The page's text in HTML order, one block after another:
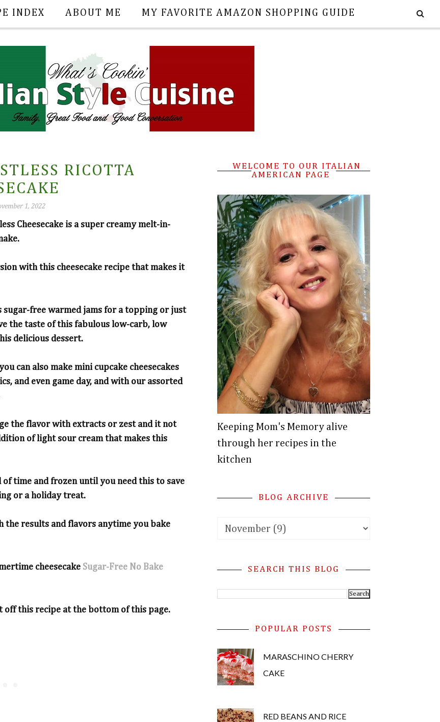
INDEX ABOUT ME MY FAVORITE AMAZON SHOPPING GUIDE
RICOTTA
1, 2022
Cheesecake is a super creamy melt-in-
with this cheesecake recipe that makes it
sugar-free warmed jams for a topping or just
the taste of this fabulous low-carb, low
delicious dessert.
can also make mini cupcake cheesecakes
and even game day, and with our assorted
the flavor with extracts or zest and it not
of light sour cream that makes this
of time and frozen until you need this to save
or a holiday treat.
the results and flavors anytime you bake
cheesecake Sugar-Free No Bake
off this recipe at the bottom of this page.
WELCOME TO OUR ITALIAN
AMERICAN PAGE
Keeping Mom's Memory alive
through her recipes in the
kitchen
BLOG ARCHIVE
SEARCH THIS BLOG
POPULAR POSTS
MARASCHINO CHERRY
CAKE
RED BEANS AND RICE